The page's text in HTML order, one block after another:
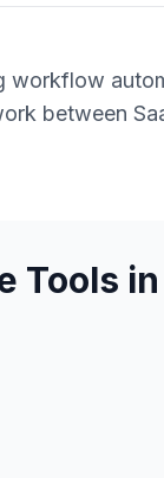
workflow
between
Tools in